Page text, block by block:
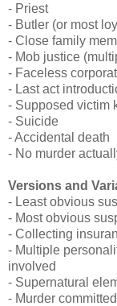
- Priest
- Butler (or most
- Close family
- Mob justice
- Faceless
- Last act
- Supposed victim
- Suicide
- Accidental death
- No murder
Versions and
- Least obvious
- Most obvious
- Collecting
- Multiple
involved
- Supernatural
- Murder